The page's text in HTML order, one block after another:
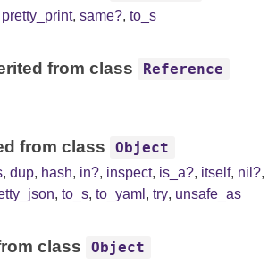
pretty_print, same?, to_s
from class Reference
from class Object
, dup, hash, in?, inspect, is_a?, itself, nil?,
, to_s, to_yaml , try, unsafe_as
class Object